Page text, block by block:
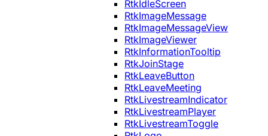
RtkIdleScreen
RtkImageMessage
RtkImageMessageView
RtkImageViewer
RtkInformationTooltip
RtkJoinStage
RtkLeaveButton
RtkLeaveMeeting
RtkLivestreamIndicator
RtkLivestreamPlayer
RtkLivestreamToggle